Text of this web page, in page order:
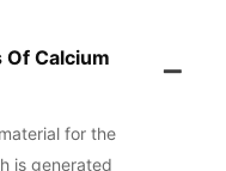
Calcium
for the
is generated